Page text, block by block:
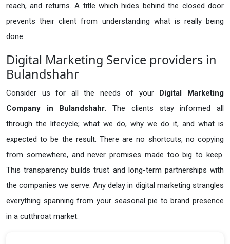
reach, and returns. A title which hides behind the closed door
prevents their client from understanding what is really being
done.
Digital Marketing Service providers in
Bulandshahr
Consider us for all the needs of your Digital Marketing
Company in
Bulandshahr. The clients stay informed all
through the lifecycle; what we do, why we do it, and what is
expected to be the result. There are no shortcuts, no copying
from somewhere, and never promises made too big to keep.
This transparency builds trust and long-term partnerships with
the companies we serve. Any delay in digital marketing strangles
everything spanning from your seasonal pie to brand presence
in a cutthroat market.